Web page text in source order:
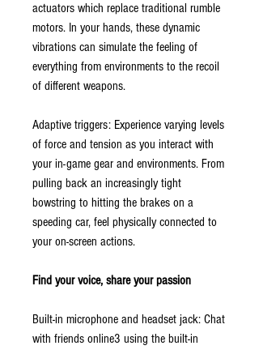
actuators which replace traditional rumble
motors. In your hands, these dynamic
vibrations can simulate the feeling of
everything from environments to the recoil
of different weapons.
Adaptive triggers: Experience varying levels
of force and tension as you interact with
your in-game gear and environments. From
pulling back an increasingly tight
bowstring to hitting the brakes on a
speeding car, feel physically connected to
your on-screen actions.
Find your voice, share your passion
Built-in microphone and headset jack: Chat
with friends online3 using the built-in